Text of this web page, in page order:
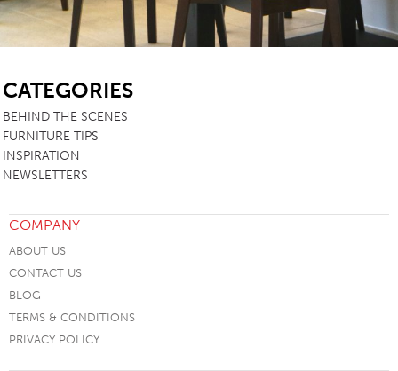
CATEGORIES
BEHIND THE SCENES
FURNITURE TIPS
INSPIRATION
NEWSLETTERS
COMPANY
ABOUT US
CONTACT US
BLOG
TERMS & CONDITIONS
PRIVACY POLICY